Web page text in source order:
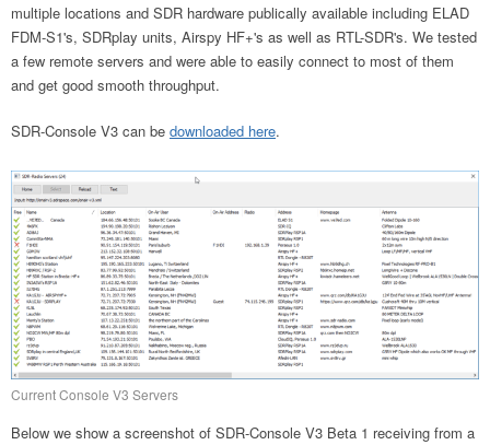
multiple locations and SDR hardware publically available including ELAD
FDM-S1's, SDRplay units, Airspy HF+'s as well as RTL-SDR's. We tested
a few remote servers and were able to easily connect to most of them
and get good smooth throughput.
SDR-Console V3 can be downloaded here.
Current Console V3 Servers
Below we show a screenshot of SDR-Console V3 Beta 1 receiving from a